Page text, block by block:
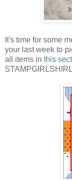
It's time for some
your last week to
all items in this